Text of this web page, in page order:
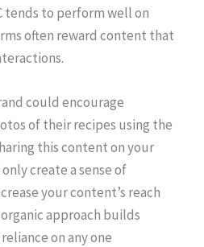
tends to perform well on
often reward content that
could encourage
of their recipes using the
this content on your
create a sense of
your content’s reach
approach builds
on any one